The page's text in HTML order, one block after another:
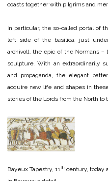
coasts together with pilgrims and
In particular, the so-called portal of
left side of the basilica, just
archivolt, the epic of the Normans
sculpture. With an extraordinarily
and propaganda, the elegant
acquire new life and shapes in
stories of the Lords from the North
Bayeux Tapestry, 11th century, today